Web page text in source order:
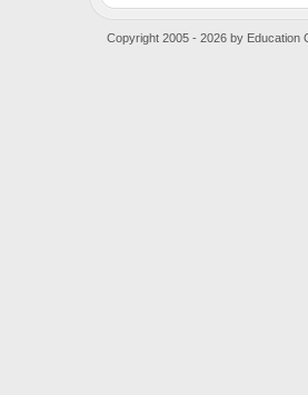
Copyright 2005 - 2026 by Education